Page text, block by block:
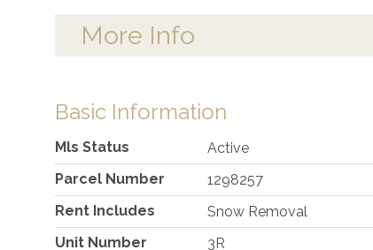
More Info
Basic Information
Mls Status
Active
Parcel Number
1298257
Rent Includes
Snow Removal
Unit Number
3R